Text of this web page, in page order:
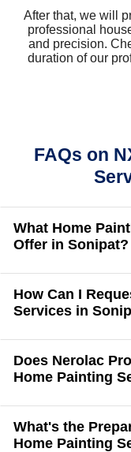
After that, we will
professional
and precision.
duration of our
FAQs on
What Home
Offer in Sonipat?
How Can I
Services in
Does Nerolac
Home Painting
What's the
Home Painting